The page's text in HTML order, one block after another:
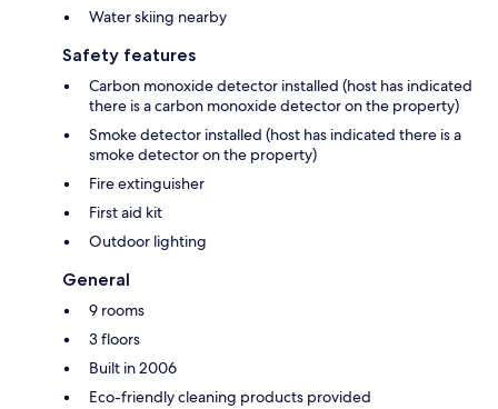
Water skiing nearby
Safety features
Carbon monoxide detector installed (host has indicated
there is a carbon monoxide detector on the property)
Smoke detector installed (host has indicated there is a
smoke detector on the property)
Fire extinguisher
First aid kit
Outdoor lighting
General
9 rooms
3 floors
Built in 2006
Eco-friendly cleaning products provided